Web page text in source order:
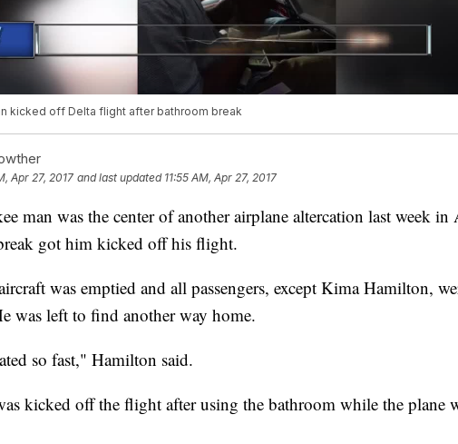
kicked off Delta flight after bathroom break
Apr 27, 2017 and last updated 11:55 AM, Apr 27, 2017
man was the center of another airplane altercation last week in
got him kicked off his flight.
was emptied and all passengers, except Kima Hamilton,
was left to find another way home.
so fast," Hamilton said.
kicked off the flight after using the bathroom while the plane